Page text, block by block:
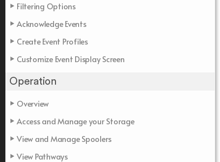
Filtering Options
Acknowledge Events
Create Event Profiles
Customize Event Display Screen
Operation
Overview
Access and Manage your Storage
View and Manage Spoolers
View Pathways